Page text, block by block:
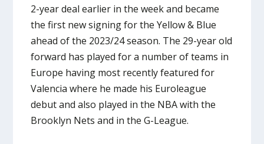
2-year deal earlier in the week and became
the first new signing for the Yellow & Blue
ahead of the 2023/24 season. The 29-year old
forward has played for a number of teams in
Europe having most recently featured for
Valencia where he made his Euroleague
debut and also played in the NBA with the
Brooklyn Nets and in the G-League.